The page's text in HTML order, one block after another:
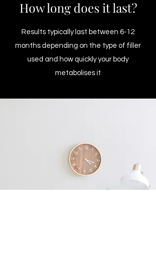
How long does it last?
Results typically last between 6-12
months depending on the type of filler
used and how quickly your body
metabolises it